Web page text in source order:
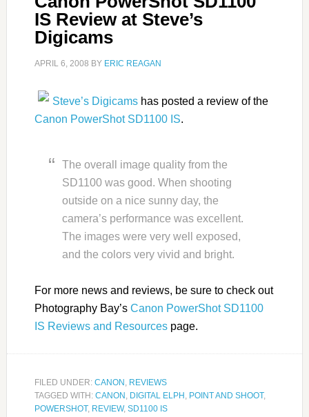
IS Review at Steve’s
Digicams
APRIL 6, 2008 BY ERIC REAGAN
Steve’s Digicamshas posted a review of the
Canon PowerShot SD1100 IS.
The overall image quality from the
SD1100 was good. When shooting
outside on a nice sunny day, the
camera’s performance was excellent.
The images were very well exposed,
and the colors very vivid and bright.
For more news and reviews, be sure to check out
Photography Bay’s Canon PowerShot SD1100
IS Reviews and Resourcespage.
FILED UNDER: CANON , REVIEWS
TAGGED WITH: CANON , DIGITAL ELPH , POINT AND SHOOT,
POWERSHOT, REVIEW, SD1100 IS